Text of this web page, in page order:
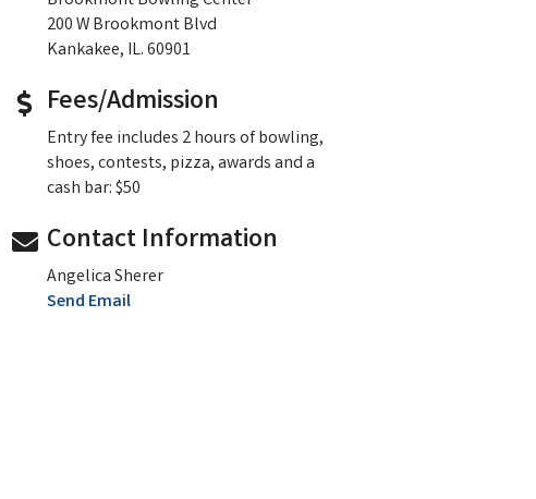
200 W Brookmont Blvd
Kankakee, IL. 60901
Fees/Admission
Entry fee includes 2 hours of bowling,
shoes, contests, pizza, awards and a
cash bar: $50
Contact Information
Angelica Sherer
Send Email